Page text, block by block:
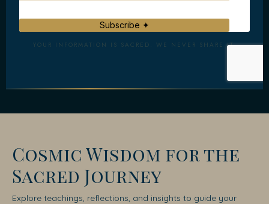
Subscribe ✦
YOUR INFORMATION IS SACRED. WE NEVER SHARE IT.
Cosmic Wisdom for the
Sacred Journey
Explore teachings, reflections, and insights to guide your